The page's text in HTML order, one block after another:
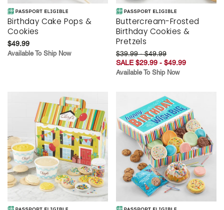
Birthday Cake Pops &
Cookies
$49.99
Available To Ship Now
Buttercream-Frosted
Birthday Cookies &
Pretzels
$39.99 - $49.99
SALE $29.99 - $49.99
Available To Ship Now